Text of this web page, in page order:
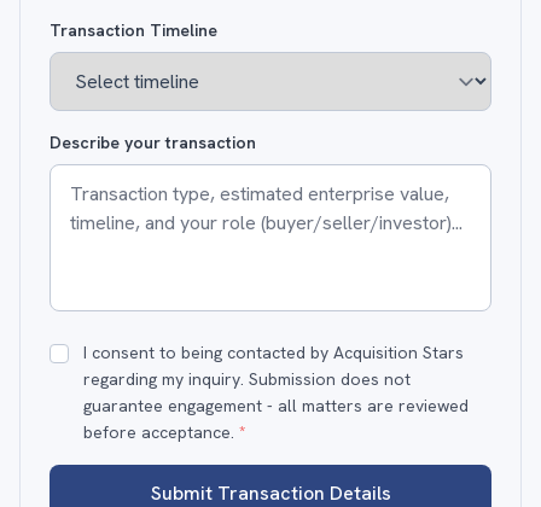
Transaction Timeline
Describe your transaction
I consent to being contacted by Acquisition Stars
regarding my inquiry. Submission does not
guarantee engagement - all matters are reviewed
before acceptance. *
Submit Transaction Details